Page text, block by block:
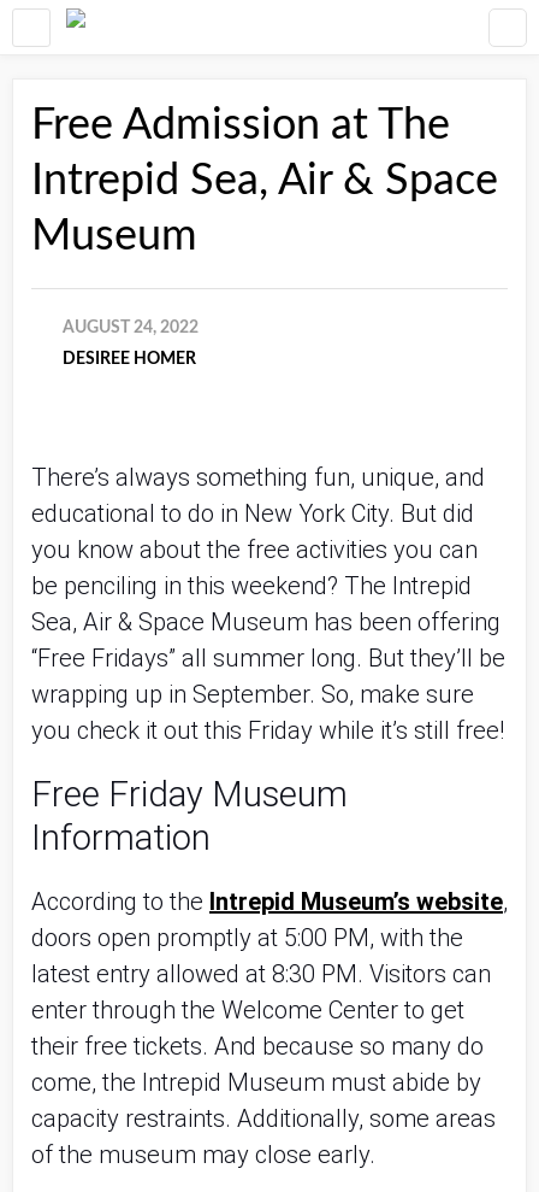
Free Admission at The
Intrepid Sea, Air & Space
Museum
AUGUST 24, 2022
DESIREE HOMER
There’s always something fun, unique, and
educational to do in New York City. But did
you know about the free activities you can
be penciling in this weekend? The Intrepid
Sea, Air & Space Museum has been offering
“Free Fridays” all summer long. But they’ll be
wrapping up in September. So, make sure
you check it out this Friday while it’s still free!
Free Friday Museum
Information
According to the Intrepid Museum’s website,
doors open promptly at 5:00 PM, with the
latest entry allowed at 8:30 PM. Visitors can
enter through the Welcome Center to get
their free tickets. And because so many do
come, the Intrepid Museum must abide by
capacity restraints. Additionally, some areas
of the museum may close early.